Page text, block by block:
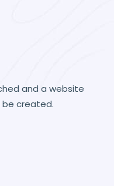
and a website
be created.